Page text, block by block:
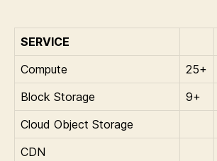
SERVICE
Compute
25+
Block Storage
9+
Cloud Object Storage
CDN